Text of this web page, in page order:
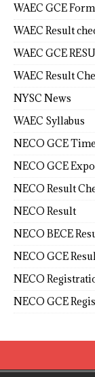
WAEC GCE
WAEC Result
WAEC GCE
WAEC Result
NYSC News
WAEC Syllabus
NECO GCE
NECO GCE
NECO Result
NECO Result
NECO BECE
NECO GCE
NECO
NECO GCE